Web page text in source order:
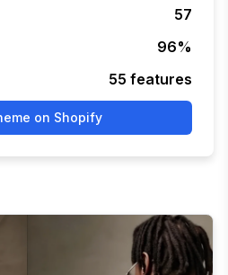
57
96%
55 features
on Shopify